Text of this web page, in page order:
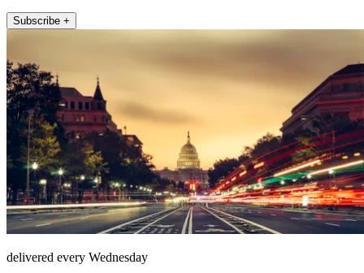
Subscribe +
delivered every Wednesday